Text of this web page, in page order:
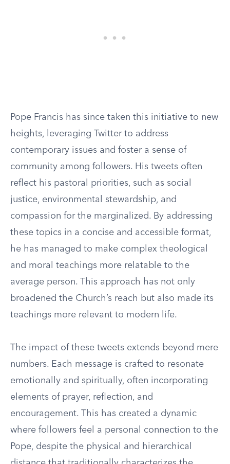
Pope Francis has since taken this initiative to new
heights, leveraging Twitter to address
contemporary issues and foster a sense of
community among followers. His tweets often
reflect his pastoral priorities, such as social
justice, environmental stewardship, and
compassion for the marginalized. By addressing
these topics in a concise and accessible format,
he has managed to make complex theological
and moral teachings more relatable to the
average person. This approach has not only
broadened the Church’s reach but also made its
teachings more relevant to modern life.
The impact of these tweets extends beyond mere
numbers. Each message is crafted to resonate
emotionally and spiritually, often incorporating
elements of prayer, reflection, and
encouragement. This has created a dynamic
where followers feel a personal connection to the
Pope, despite the physical and hierarchical